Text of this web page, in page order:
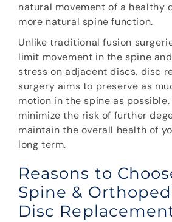
natural movement of a healthy
more natural spine function.
Unlike traditional fusion
limit movement in the spine
stress on adjacent discs, disc
surgery aims to preserve as
motion in the spine as
minimize the risk of further
maintain the overall health of
long term.
Reasons to
Spine &
Disc